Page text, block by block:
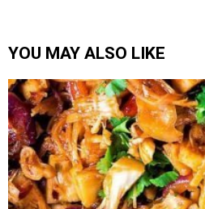
YOU MAY ALSO LIKE